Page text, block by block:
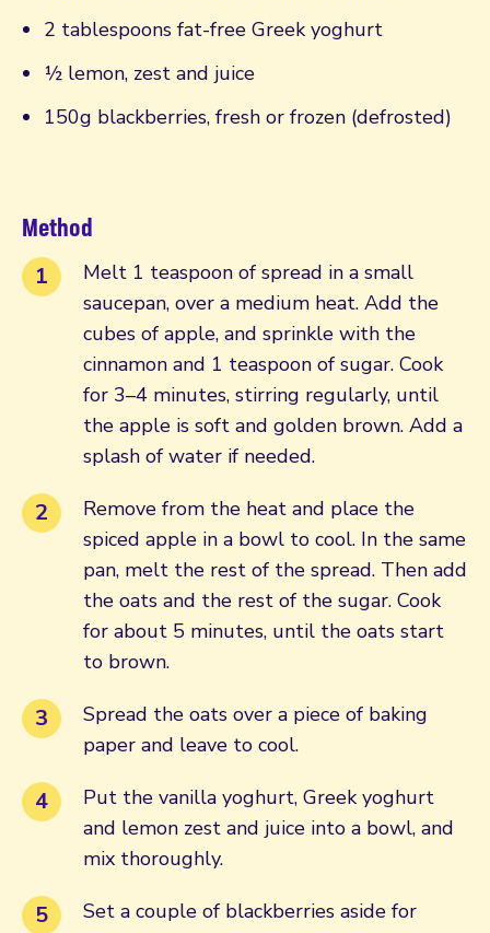
2 tablespoons fat-free Greek yoghurt
½ lemon, zest and juice
150g blackberries, fresh or frozen (defrosted)
Method
Melt 1 teaspoon of spread in a small
saucepan, over a medium heat. Add the
cubes of apple, and sprinkle with the
cinnamon and 1 teaspoon of sugar. Cook
for 3–4 minutes, stirring regularly, until
the apple is soft and golden brown. Add a
splash of water if needed.
Remove from the heat and place the
spiced apple in a bowl to cool. In the same
pan, melt the rest of the spread. Then add
the oats and the rest of the sugar. Cook
for about 5 minutes, until the oats start
to brown.
Spread the oats over a piece of baking
paper and leave to cool.
Put the vanilla yoghurt, Greek yoghurt
and lemon zest and juice into a bowl, and
mix thoroughly.
Set a couple of blackberries aside for